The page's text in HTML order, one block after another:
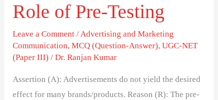
Role of Pre-Testing
Leave a Comment /Advertising and Marketing
Communication,MCQ (Question-Answer),UGC-NET
(Paper III) /Dr. Ranjan Kumar
Assertion (A): Advertisements do not yield the desired
effect for many brands/products. Reason (R): The pre-